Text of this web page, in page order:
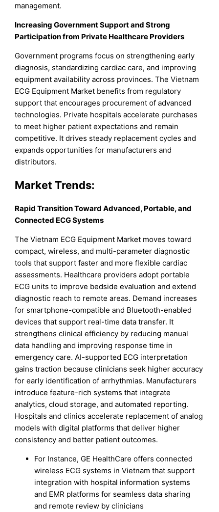
management.
Increasing Government Support and Strong
Participation from Private Healthcare Providers
Government programs focus on strengthening early
diagnosis, standardizing cardiac care, and improving
equipment availability across provinces. The Vietnam
ECG Equipment Market benefits from regulatory
support that encourages procurement of advanced
technologies. Private hospitals accelerate purchases
to meet higher patient expectations and remain
competitive. It drives steady replacement cycles and
expands opportunities for manufacturers and
distributors.
Market Trends:
Rapid Transition Toward Advanced, Portable, and
Connected ECG Systems
The Vietnam ECG Equipment Market moves toward
compact, wireless, and multi-parameter diagnostic
tools that support faster and more flexible cardiac
assessments. Healthcare providers adopt portable
ECG units to improve bedside evaluation and extend
diagnostic reach to remote areas. Demand increases
for smartphone-compatible and Bluetooth-enabled
devices that support real-time data transfer. It
strengthens clinical efficiency by reducing manual
data handling and improving response time in
emergency care. AI-supported ECG interpretation
gains traction because clinicians seek higher accuracy
for early identification of arrhythmias. Manufacturers
introduce feature-rich systems that integrate
analytics, cloud storage, and automated reporting.
Hospitals and clinics accelerate replacement of analog
models with digital platforms that deliver higher
consistency and better patient outcomes.
For Instance, GE HealthCare offers connected
wireless ECG systems in Vietnam that support
integration with hospital information systems
and EMR platforms for seamless data sharing
and remote review by clinicians